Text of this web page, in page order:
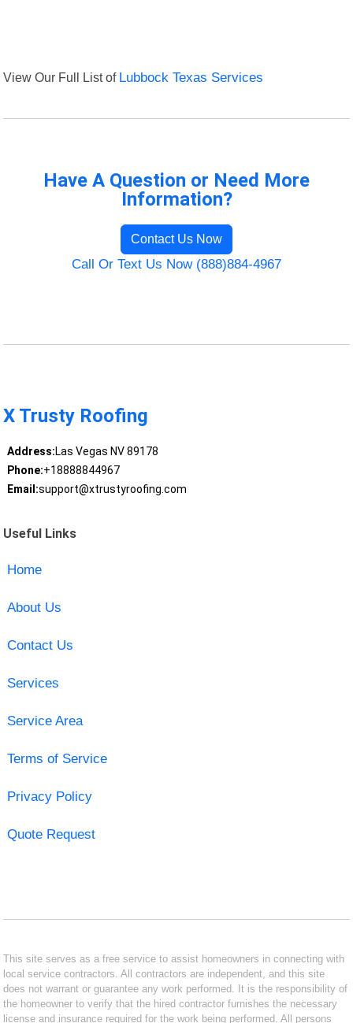
View Our Full List of Lubbock Texas Services
Have A Question or Need More
Information?
Contact Us Now
Call Or Text Us Now (888)884-4967
X Trusty Roofing
Address:Las Vegas NV 89178
Phone:+18888844967
Email:support@xtrustyroofing.com
Useful Links
Home
About Us
Contact Us
Services
Service Area
Terms of Service
Privacy Policy
Quote Request
This site serves as a free service to assist homeowners in connecting with
local service contractors. All contractors are independent, and this site
does not warrant or guarantee any work performed. It is the responsibility of
the homeowner to verify that the hired contractor furnishes the necessary
license and insurance required for the work being performed. All persons